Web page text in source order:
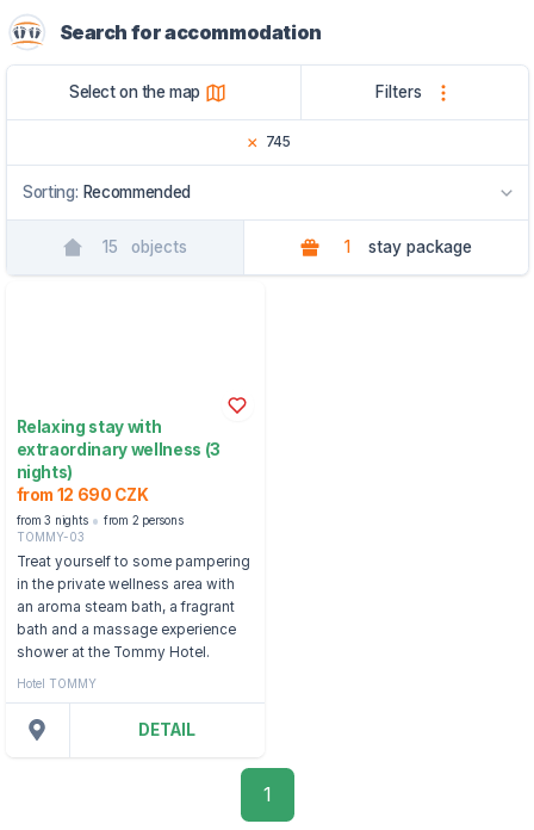
Search for accommodation
Select on the map Filters
745
15 objects 1 stay package
Sorting: Recommended
Recommended
Relaxing stay with
extraordinary wellness (3
nights)
from 12 690 CZK
from 3 nights
from 2 persons
TOMMY-03
Treat yourself to some pampering
in the private wellness area with
an aroma steam bath, a fragrant
bath and a massage experience
shower at the Tommy Hotel.
Hotel TOMMY
DETAIL
1